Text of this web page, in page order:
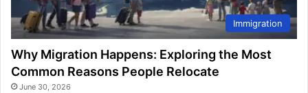
Immigration
Why Migration Happens: Exploring the Most
Common Reasons People Relocate
June 30, 2026